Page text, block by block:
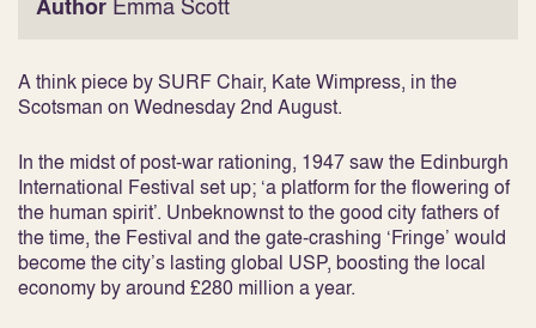
Author Emma Scott
A think piece by SURF Chair, Kate Wimpress, in the
Scotsman on Wednesday 2nd August.
In the midst of post-war rationing, 1947 saw the Edinburgh
International Festival set up; ‘a platform for the flowering of
the human spirit’. Unbeknownst to the good city fathers of
the time, the Festival and the gate-crashing ‘Fringe’ would
become the city’s lasting global USP, boosting the local
economy by around £280 million a year.